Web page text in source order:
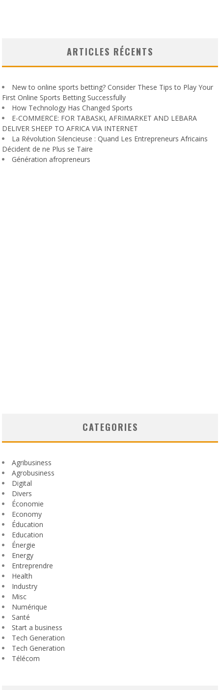
ARTICLES RÉCENTS
New to online sports betting? Consider These Tips to Play Your
First Online Sports Betting Successfully
How Technology Has Changed Sports
E-COMMERCE: FOR TABASKI, AFRIMARKET AND LEBARA
DELIVER SHEEP TO AFRICA VIA INTERNET
La Révolution Silencieuse : Quand Les Entrepreneurs Africains
Décident de ne Plus se Taire
Génération afropreneurs
CATEGORIES
Agribusiness
Agrobusiness
Digital
Divers
Économie
Economy
Éducation
Education
Énergie
Energy
Entreprendre
Health
Industry
Misc
Numérique
Santé
Start a business
Tech Generation
Tech Generation
Télécom